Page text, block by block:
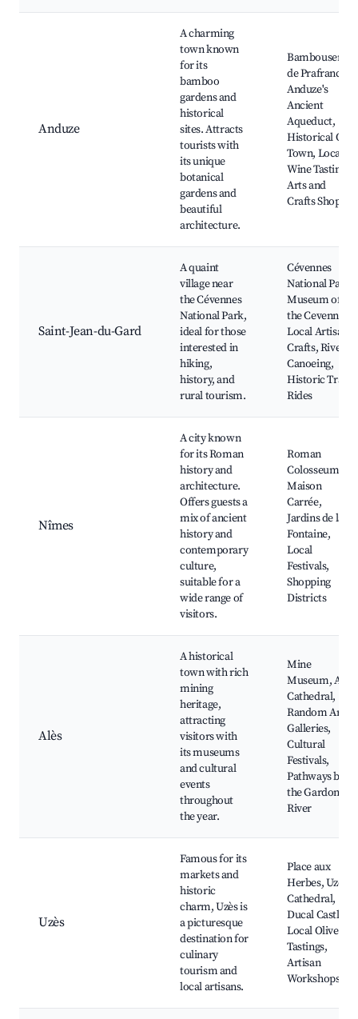
Anduze
A charming
town known
for its
bamboo
gardens and
historical
sites. Attracts
tourists with
its unique
botanical
gardens and
beautiful
architecture.
Bambouseraie
de Prafrance,
Anduze's
Ancient
Aqueduct,
Historical Old
Town, Local
Wine Tastings,
Arts and
Crafts Shops
Saint-Jean-du-Gard
A quaint
village near
the Cévennes
National Park,
ideal for those
interested in
hiking,
history, and
rural tourism.
Cévennes
National Park,
Museum of
the Cevennes,
Local Artisan
Crafts, River
Canoeing,
Historic Train
Rides
Nîmes
A city known
for its Roman
history and
architecture.
Offers guests a
mix of ancient
history and
contemporary
culture,
suitable for a
wide range of
visitors.
Roman
Colosseum,
Maison
Carrée,
Jardins de la
Fontaine,
Local
Festivals,
Shopping
Districts
Alès
A historical
town with rich
mining
heritage,
attracting
visitors with
its museums
and cultural
events
throughout
the year.
Mine
Museum, Alès
Cathedral,
Random Art
Galleries,
Cultural
Festivals,
Pathways by
the Gardon
River
Uzès
Famous for its
markets and
historic
charm, Uzès is
a picturesque
destination for
culinary
tourism and
local artisans.
Place aux
Herbes, Uzès
Cathedral,
Ducal Castle,
Local Olive Oil
Tastings,
Artisan
Workshops